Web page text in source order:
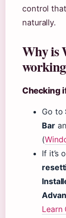
control
naturally.
Why is
Checking
Go to
Bar
(
If it’s
Learn